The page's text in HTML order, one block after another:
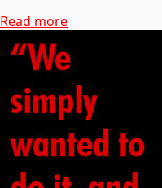
Read more